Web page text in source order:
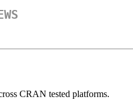
CRAN tested platforms.